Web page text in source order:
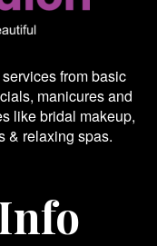
from basic
manicures and
like bridal makeup,
& relaxing spas.